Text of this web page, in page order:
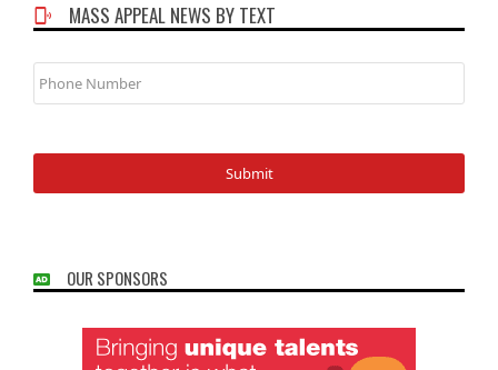
MASS APPEAL NEWS BY TEXT
Phone
Number
OUR SPONSORS